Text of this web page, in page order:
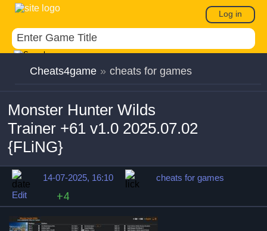
Log in
Cheats4game » cheats for games
Monster Hunter Wilds
Trainer +61 v1.0 2025.07.02
{FLiNG}
14-07-2025, 16:10
cheats for games
Edit
+4